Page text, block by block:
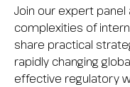
Join our expert
complexities of
share practical
rapidly changing
effective regulatory